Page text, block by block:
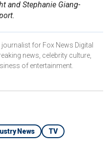
and Stephanie Giang-
for Fox News Digital
news, celebrity culture,
of entertainment.
News TV